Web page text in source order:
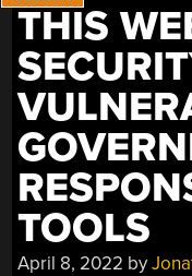
THIS
TOOLS
April 8, 2022 by